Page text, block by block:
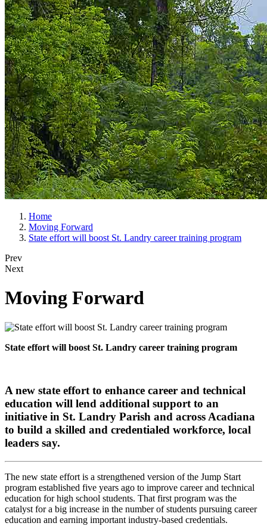
Home
Moving Forward
State effort will boost St. Landry career training program
Prev
Next
Moving Forward
State effort will boost St. Landry career training program
A new state effort to enhance career and technical
education will lend additional support to an
initiative in St. Landry Parish and across Acadiana
to build a skilled and credentialed workforce, local
leaders say.
The new state effort is a strengthened version of the Jump Start
program established five years ago to improve career and technical
education for high school students. That first program was the
catalyst for a big increase in the number of students pursuing career
education and earning important industry-based credentials.